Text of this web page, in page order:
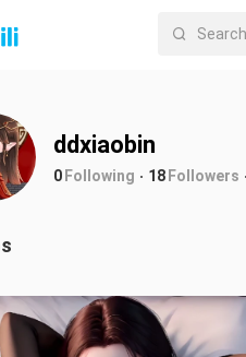
ddxiaobin
0Following 18Followers